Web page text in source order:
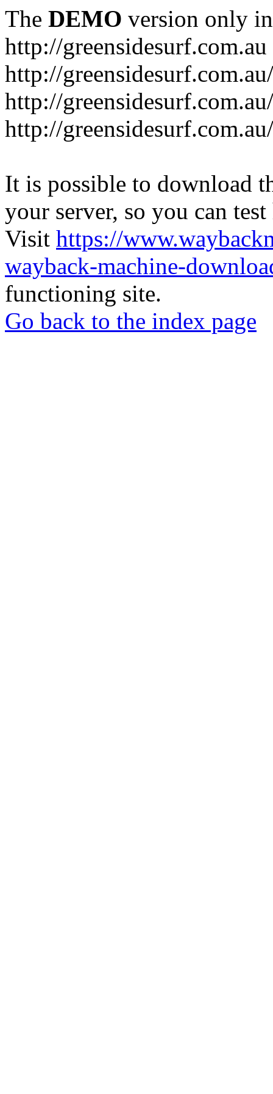
The DEMO version only
http://greensidesurf.com.au
http://
http://
http://
It is possible to download
your server, so you can
Visit https://
wayback-machine-
functioning site.
Go back to the index page